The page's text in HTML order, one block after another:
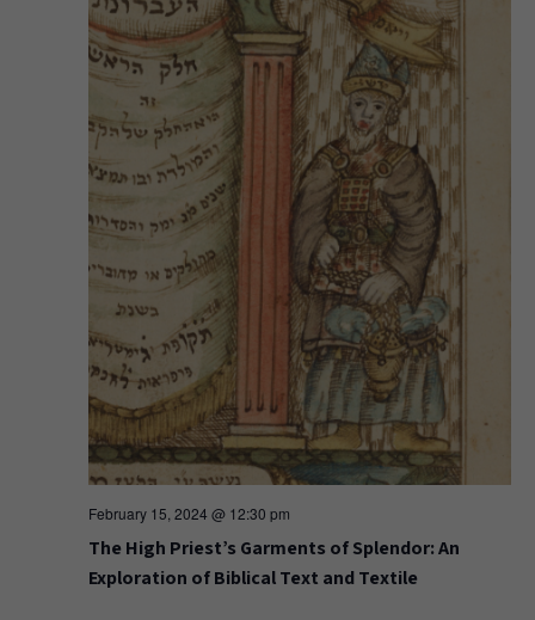
February 15, 2024 @ 12:30 pm
The High Priest’s Garments of Splendor: An
Exploration of Biblical Text and Textile